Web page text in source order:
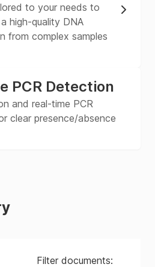
to your needs to
high-quality DNA
from complex samples
PCR Detection
and real-time PCR
clear presence/absence
Filter documents: